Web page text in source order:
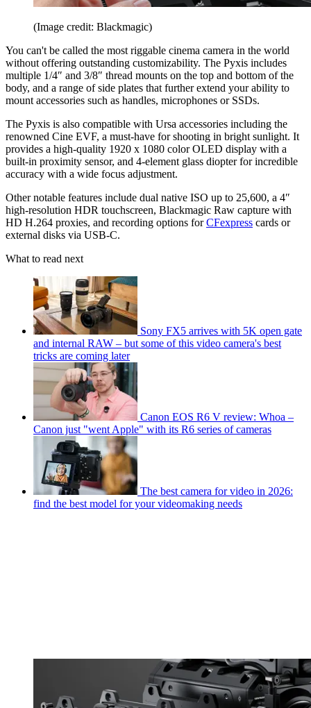
(Image credit: Blackmagic)
You can't be called the most riggable cinema camera in the world
without offering outstanding customizability. The Pyxis includes
multiple 1/4″ and 3/8″ thread mounts on the top and bottom of the
body, and a range of side plates that further extend your ability to
mount accessories such as handles, microphones or SSDs.
The Pyxis is also compatible with Ursa accessories including the
renowned Cine EVF, a must-have for shooting in bright sunlight. It
provides a high-quality 1920 x 1080 color OLED display with a
built-in proximity sensor, and 4-element glass diopter for incredible
accuracy with a wide focus adjustment.
Other notable features include dual native ISO up to 25,600, a 4″
high-resolution HDR touchscreen, Blackmagic Raw capture with
HD H.264 proxies, and recording options forCFexpress cards or
external disks via USB-C.
What to read next
Sony FX5 arrives with 5K open gate
and internal RAW – but some of this video camera's best
tricks are coming later
Canon EOS R6 V review: Whoa –
Canon just "went Apple" with its R6 series of cameras
The best camera for video in 2026:
find the best model for your videomaking needs